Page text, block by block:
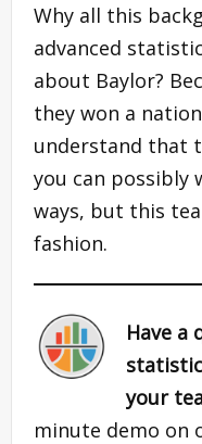
Why all this
advanced
about Baylor?
they won a
understand that
you can possibly
ways, but this
fashion.
Have a
your
minute demo on